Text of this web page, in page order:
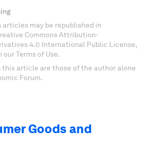
articles may be republished in
Commons Attribution-
4.0 International Public License,
Terms of Use.
this article are those of the author alone
Forum.
Goods and